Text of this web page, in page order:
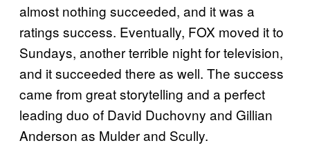
almost nothing succeeded, and it was a
ratings success. Eventually, FOX moved it to
Sundays, another terrible night for television,
and it succeeded there as well. The success
came from great storytelling and a perfect
leading duo of David Duchovny and Gillian
Anderson as Mulder and Scully.